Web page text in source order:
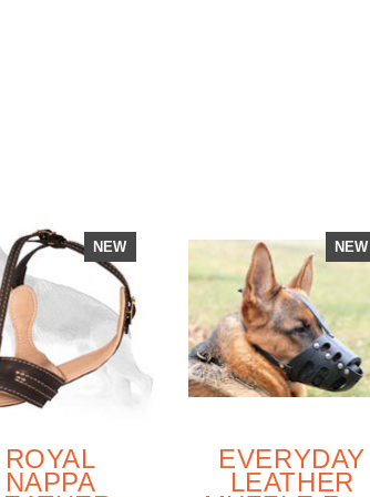
NEW
ROYAL
NAPPA
NEW
EVERYDAY
LEATHER